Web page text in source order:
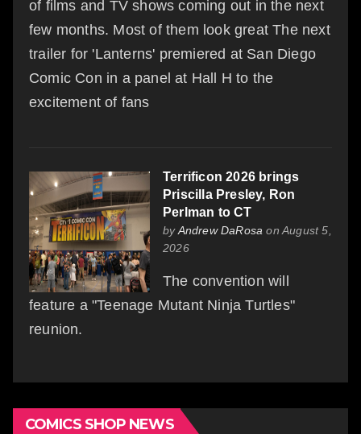
of films and TV shows coming out in the next
few months. Most of them look great The next
trailer for 'Lanterns' premiered at San Diego
Comic Con in a panel at Hall H to the
excitement of fans
Terrificon 2026 brings
Priscilla Presley, Ron
Perlman to CT
byAndrew DaRosa on August 5,
2026
The convention will
feature a "Teenage Mutant Ninja Turtles"
reunion.
COMICS SHOP NEWS